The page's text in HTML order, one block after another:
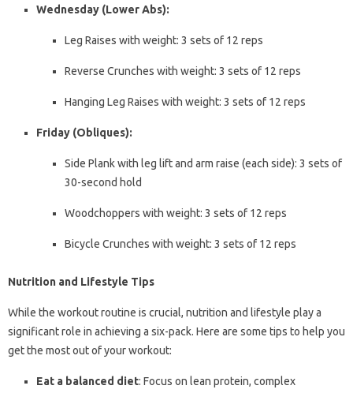
Wednesday (Lower Abs):
Leg Raises with weight: 3 sets of 12 reps
Reverse Crunches with weight: 3 sets of 12 reps
Hanging Leg Raises with weight: 3 sets of 12 reps
Friday (Obliques):
Side Plank with leg lift and arm raise (each side): 3 sets of
30-second hold
Woodchoppers with weight: 3 sets of 12 reps
Bicycle Crunches with weight: 3 sets of 12 reps
Nutrition and Lifestyle Tips
While the workout routine is crucial, nutrition and lifestyle play a
significant role in achieving a six-pack. Here are some tips to help you
get the most out of your workout:
Eat a balanced diet: Focus on lean protein, complex